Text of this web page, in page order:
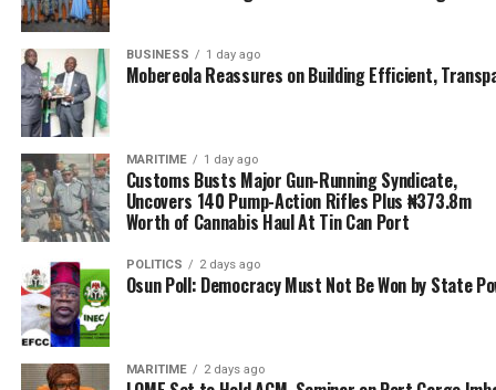
BUSINESS 1 day ago
Mobereola Reassures on Building Efficient,
MARITIME 1 day ago
Customs Busts Major Gun-Running Syndicate,
Uncovers 140 Pump-Action Rifles Plus ₦373.8m
Worth of Cannabis Haul At Tin Can Port
POLITICS 2 days ago
Osun Poll: Democracy Must Not Be Won by State
MARITIME 2 days ago